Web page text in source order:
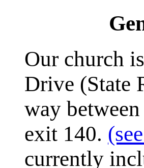
Our church
Drive (State
way
exit 140.
currently